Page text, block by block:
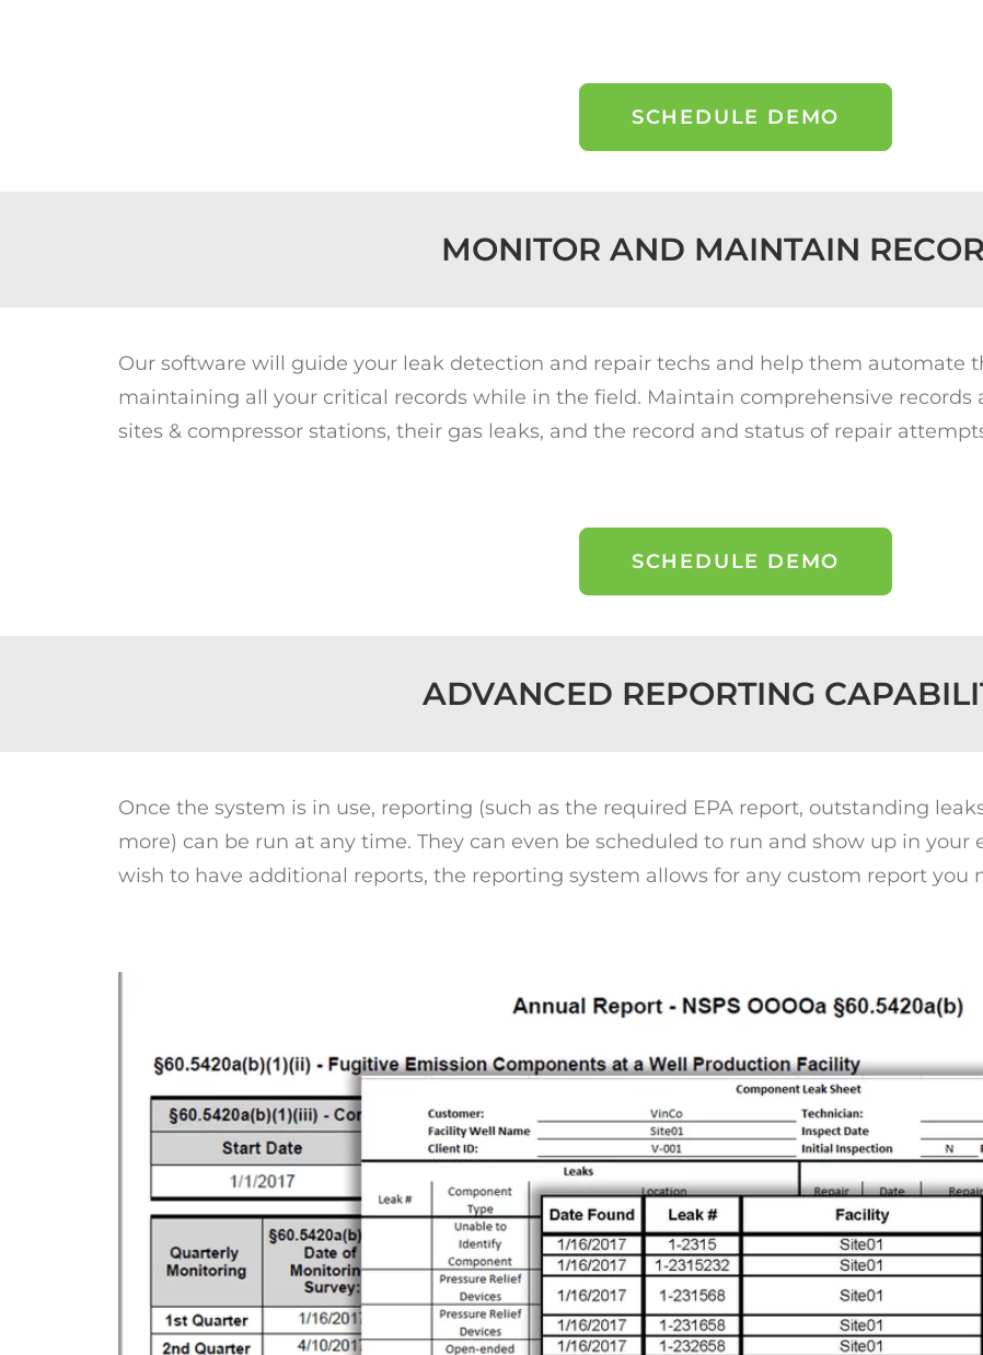
SCHEDULE DEMO
MONITOR AND MAINTAIN
Our software will guide your leak detection and repair techs and help them automate
maintaining all your critical records while in the field. Maintain comprehensive
sites & compressor stations, their gas leaks, and the record and status of repair
SCHEDULE DEMO
ADVANCED REPORTING
Once the system is in use, reporting (such as the required EPA report, outstanding
more) can be run at any time. They can even be scheduled to run and show up in
wish to have additional reports, the reporting system allows for any custom report you